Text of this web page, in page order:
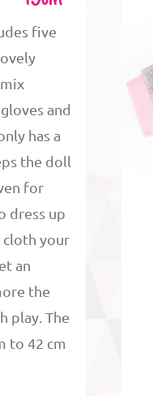
five
and
has a
the doll
for
dress up
cloth your
an
the
play. The
to 42 cm